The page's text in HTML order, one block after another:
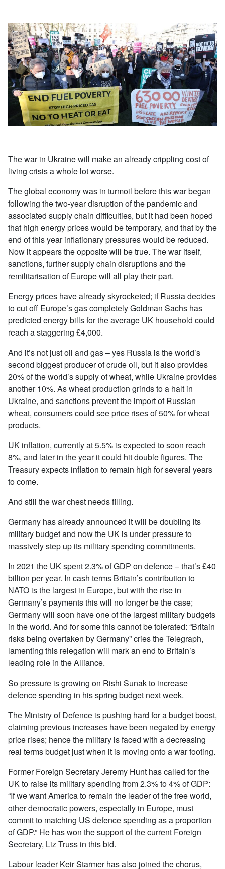
The war in Ukraine will make an already crippling cost of
living crisis a whole lot worse.
The global economy was in turmoil before this war began
following the two-year disruption of the pandemic and
associated supply chain difficulties, but it had been hoped
that high energy prices would be temporary, and that by the
end of this year inflationary pressures would be reduced.
Now it appears the opposite will be true. The war itself,
sanctions, further supply chain disruptions and the
remilitarisation of Europe will all play their part.
Energy prices have already skyrocketed; if Russia decides
to cut off Europe’s gas completely Goldman Sachs has
predicted energy bills for the average UK household could
reach a staggering £4,000.
And it’s not just oil and gas – yes Russia is the world’s
second biggest producer of crude oil, but it also provides
20% of the world’s supply of wheat, while Ukraine provides
another 10%. As wheat production grinds to a halt in
Ukraine, and sanctions prevent the import of Russian
wheat, consumers could see price rises of 50% for wheat
products.
UK inflation, currently at 5.5% is expected to soon reach
8%, and later in the year it could hit double figures. The
Treasury expects inflation to remain high for several years
to come.
And still the war chest needs filling.
Germany has already announced it will be doubling its
military budget and now the UK is under pressure to
massively step up its military spending commitments.
In 2021 the UK spent 2.3% of GDP on defence – that’s £40
billion per year. In cash terms Britain’s contribution to
NATO is the largest in Europe, but with the rise in
Germany’s payments this will no longer be the case;
Germany will soon have one of the largest military budgets
in the world. And for some this cannot be tolerated: “Britain
risks being overtaken by Germany” cries the Telegraph,
lamenting this relegation will mark an end to Britain’s
leading role in the Alliance.
So pressure is growing on Rishi Sunak to increase
defence spending in his spring budget next week.
The Ministry of Defence is pushing hard for a budget boost,
claiming previous increases have been negated by energy
price rises; hence the military is faced with a decreasing
real terms budget just when it is moving onto a war footing.
Former Foreign Secretary Jeremy Hunt has called for the
UK to raise its military spending from 2.3% to 4% of GDP:
“If we want America to remain the leader of the free world,
other democratic powers, especially in Europe, must
commit to matching US defence spending as a proportion
of GDP.” He has won the support of the current Foreign
Secretary, Liz Truss in this bid.
Labour leader Keir Starmer has also joined the chorus,